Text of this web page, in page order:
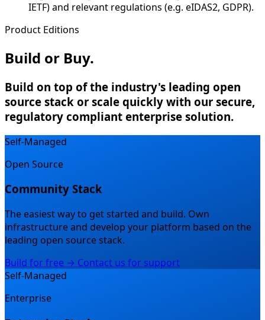
IETF) and relevant regulations (e.g. eIDAS2, GDPR).
Product Editions
Build or Buy.
Build on top of the industry's leading open
source stack or scale quickly with our secure,
regulatory compliant enterprise solution.
Self-Managed
Open Source
Community Stack
The easiest way to get started and build. Own
infrastructure and develop your platform based on the
leading open source stack.
Build for free → Contact us for support
Self-Managed
Enterprise